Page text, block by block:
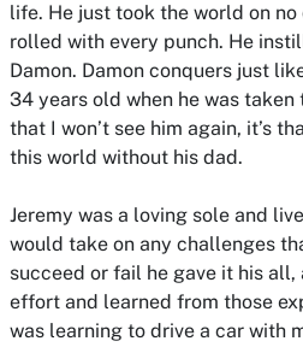
life. He just took the world on
rolled with every punch. He
Damon. Damon conquers just
34 years old when he was
that I won’t see him again, it’s
this world without his dad.
Jeremy was a loving sole and
would take on any challenges
succeed or fail he gave it his
effort and learned from those
was learning to drive a car with